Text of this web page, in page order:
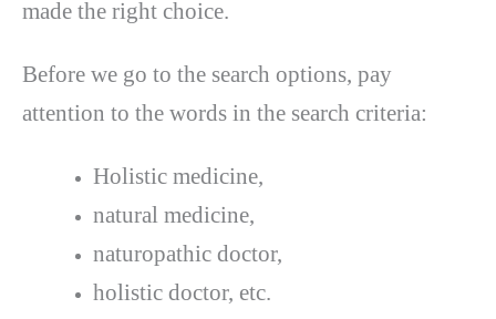
made the right choice.
Before we go to the search options, pay
attention to the words in the search criteria:
Holistic medicine,
natural medicine,
naturopathic doctor,
holistic doctor, etc.